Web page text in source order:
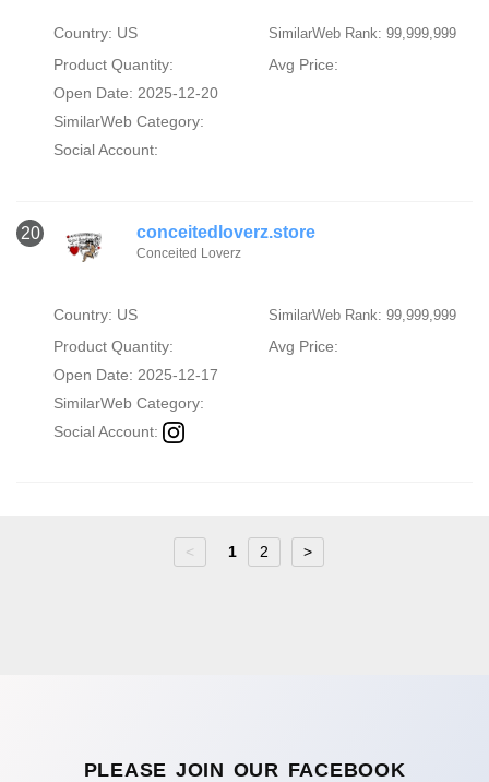
Country: US SimilarWeb Rank: 99,999,999
Product Quantity:
Avg Price:
Open Date: 2025-12-20
SimilarWeb Category:
Social Account:
20 conceitedloverz.store
Conceited Loverz
Country: US SimilarWeb Rank: 99,999,999
Product Quantity:
Avg Price:
Open Date: 2025-12-17
SimilarWeb Category:
Social Account:
< 1 2 >
PLEASE JOIN OUR FACEBOOK